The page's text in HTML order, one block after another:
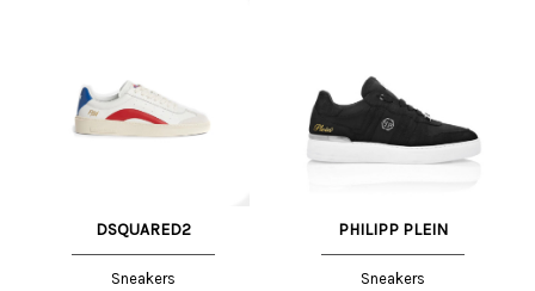
DSQUARED2
Sneakers
PHILIPP PLEIN
Sneakers